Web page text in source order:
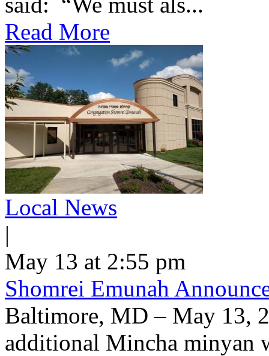
Read More
Local News
|
May 13 at 2:55 pm
Shomrei Emunah
Baltimore, MD – May 13,
additional Mincha minyan